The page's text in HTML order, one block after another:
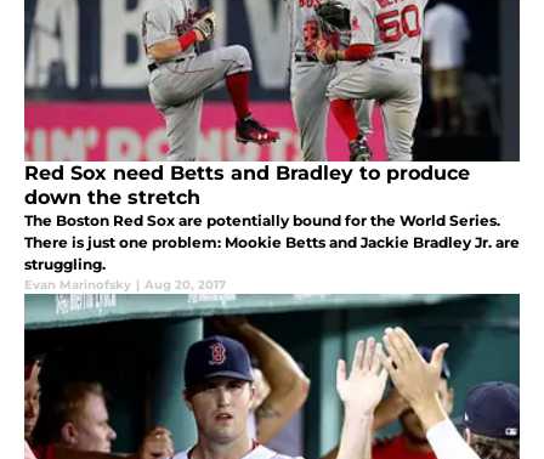
Red Sox need Betts and Bradley to produce
down the stretch
The Boston Red Sox are potentially bound for the World Series.
There is just one problem: Mookie Betts and Jackie Bradley Jr. are
struggling.
Evan Marinofsky | Aug 20, 2017